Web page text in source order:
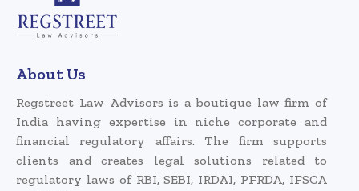
About Us
Regstreet Law Advisors is a boutique law firm of
India having expertise in niche corporate and
financial regulatory affairs. The firm supports
clients and creates legal solutions related to
regulatory laws of RBI, SEBI, IRDAI, PFRDA, IFSCA